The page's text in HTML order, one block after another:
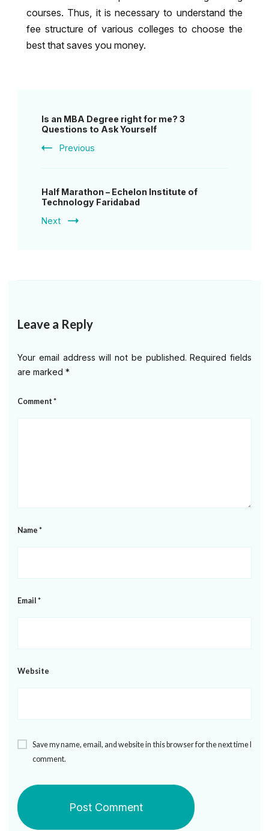
courses. Thus, it is necessary to understand the
fee structure of various colleges to choose the
best that saves you money.
Navigation
Is an MBA Degree right for me? 3
Questions to Ask Yourself
Previous
Half Marathon – Echelon Institute of
Technology Faridabad
Next
Leave a Reply
Your email address will not be published. Required fields
are marked *
Comment *
Name *
Email *
Website
Save my name, email, and website in this browser for the next time I
comment.